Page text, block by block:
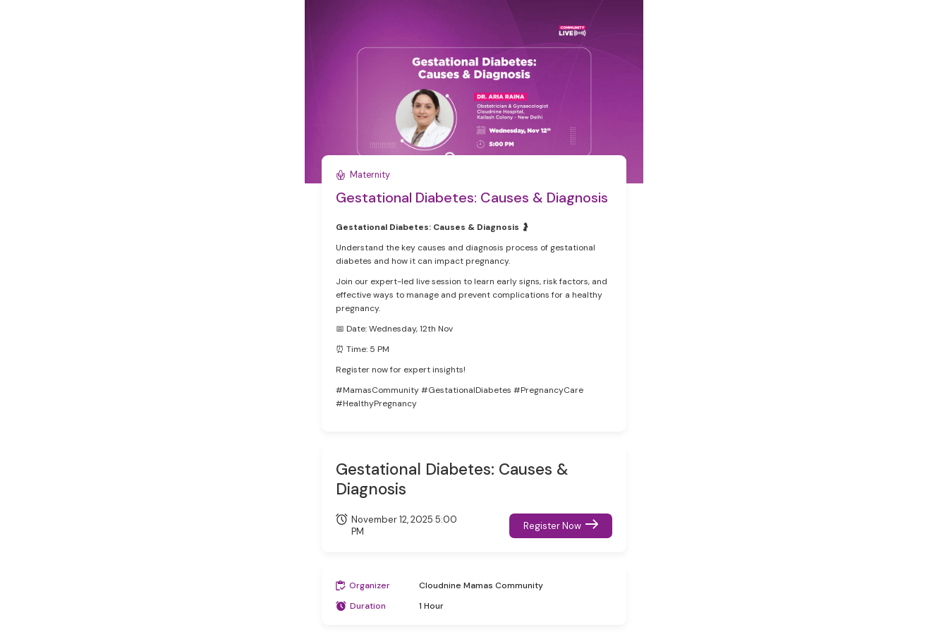
Maternity
Gestational Diabetes: Causes & Diagnosis
Gestational Diabetes: Causes & Diagnosis 🤰
Understand the key causes and diagnosis process of gestational
diabetes and how it can impact pregnancy.
Join our expert-led live session to learn early signs, risk factors, and
effective ways to manage and prevent complications for a healthy
pregnancy.
📅 Date: Wednesday, 12th Nov
⏰ Time: 5 PM
Register now for expert insights!
#MamasCommunity #GestationalDiabetes #PregnancyCare
#HealthyPregnancy
Gestational Diabetes: Causes &
Diagnosis
November 12, 2025 5:00
PM
Register Now
Organizer
Cloudnine Mamas Community
Duration
1 Hour